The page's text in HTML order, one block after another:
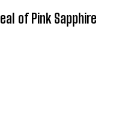
of Pink Sapphire